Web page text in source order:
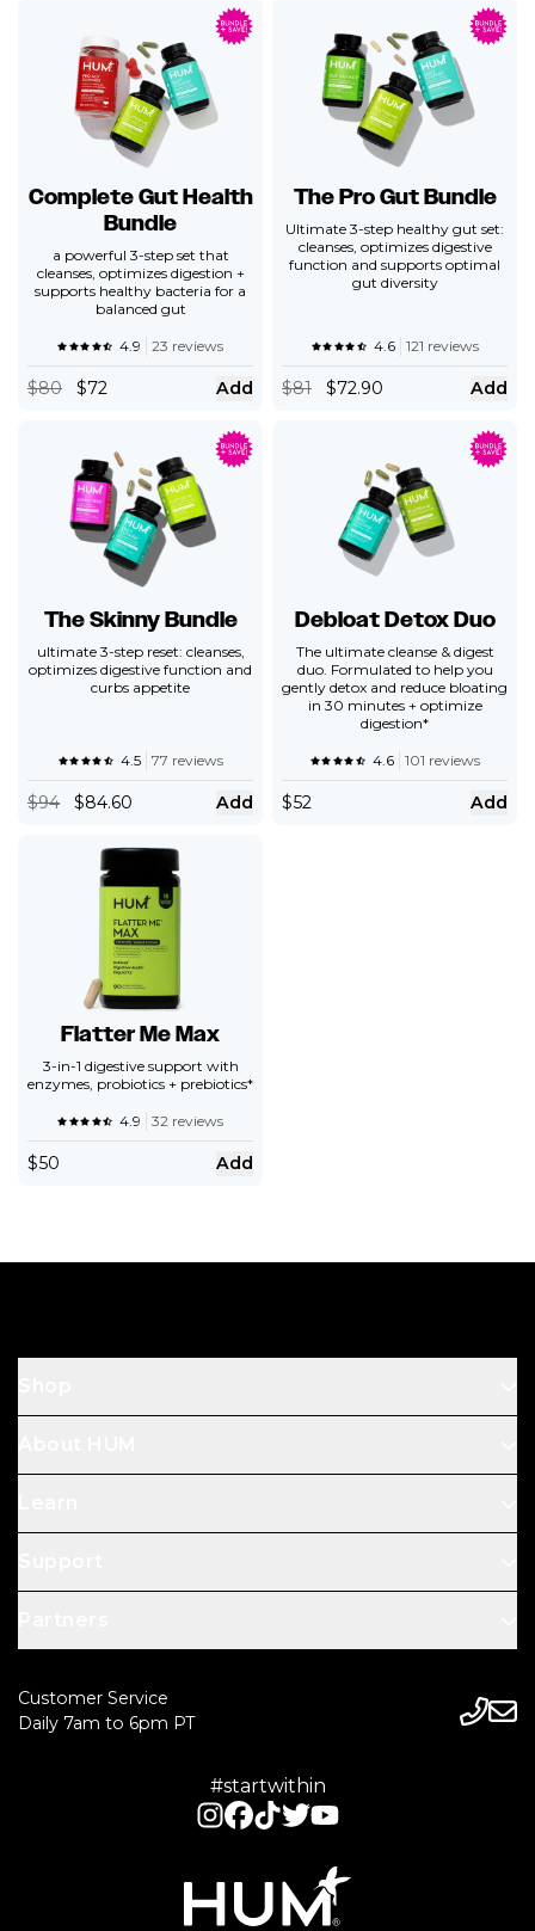
Complete Gut Health
Bundle
a powerful 3-step set that
cleanses, optimizes digestion +
supports healthy bacteria for a
balanced gut
4.9 23 reviews
$80 $72 Add
The Pro Gut Bundle
Ultimate 3-step healthy gut set:
cleanses, optimizes digestive
function and supports optimal
gut diversity
4.6 121 reviews
$81 $72.90 Add
The Skinny Bundle
ultimate 3-step reset: cleanses,
optimizes digestive function and
curbs appetite
4.5 77 reviews
$94 $84.60 Add
Debloat Detox Duo
The ultimate cleanse & digest
duo. Formulated to help you
gently detox and reduce bloating
in 30 minutes + optimize
digestion*
4.6 101 reviews
$52 Add
Flatter Me Max
3-in-1 digestive support with
enzymes, probiotics + prebiotics*
4.9 32 reviews
$50 Add
Customer Service
Daily 7am to 6pm PT
#startwithin